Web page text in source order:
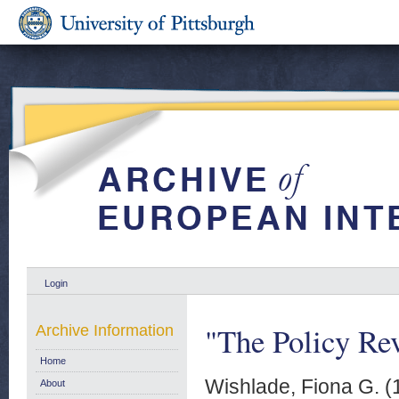
Login
"The Policy
Wishlade, Fiona G.
Archive Information
Home
About